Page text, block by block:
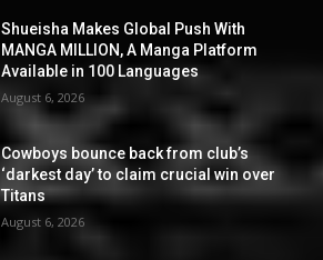
Shueisha Makes Global Push With
MANGA MILLION, A Manga Platform
Available in 100 Languages
August 6, 2026
Cowboys bounce back from club’s
‘darkest day’ to claim crucial win over
Titans
August 6, 2026